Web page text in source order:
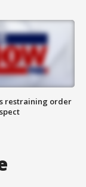
restraining order